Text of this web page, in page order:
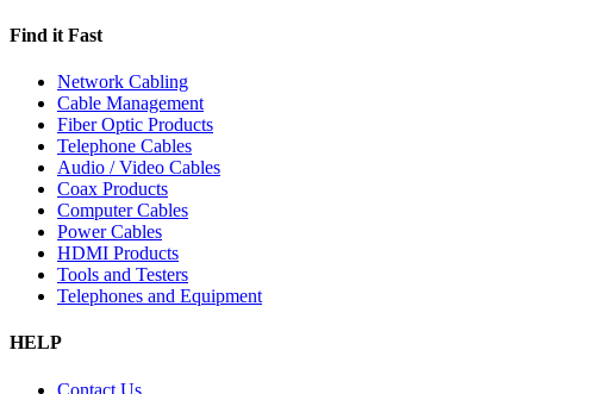
Find it Fast
Network Cabling
Cable Management
Fiber Optic Products
Telephone Cables
Audio / Video Cables
Coax Products
Computer Cables
Power Cables
HDMI Products
Tools and Testers
Telephones and Equipment
HELP
Contact Us